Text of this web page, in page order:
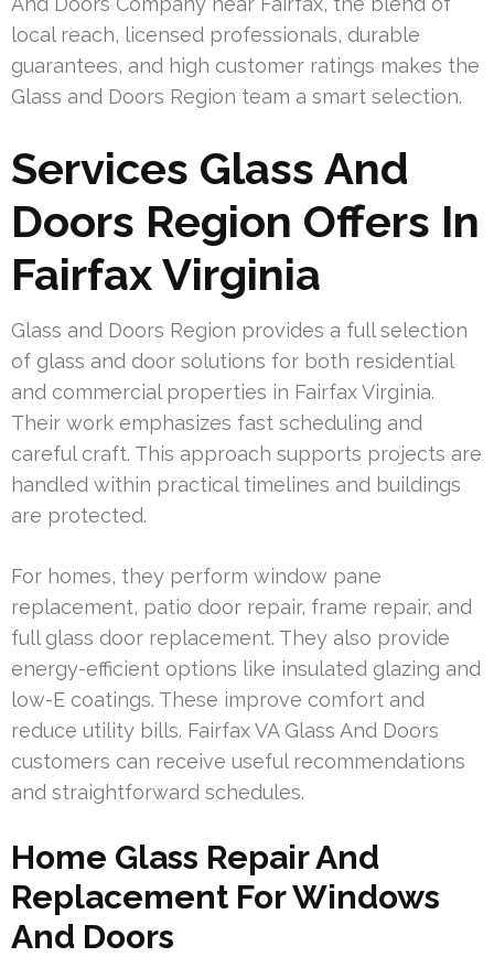
local reach, licensed professionals, durable
guarantees, and high customer ratings makes the
Glass and Doors Region team a smart selection.
Services Glass And
Doors Region Offers In
Fairfax Virginia
Glass and Doors Region provides a full selection
of glass and door solutions for both residential
and commercial properties in Fairfax Virginia.
Their work emphasizes fast scheduling and
careful craft. This approach supports projects are
handled within practical timelines and buildings
are protected.
For homes, they perform window pane
replacement, patio door repair, frame repair, and
full glass door replacement. They also provide
energy-efficient options like insulated glazing and
low-E coatings. These improve comfort and
reduce utility bills. Fairfax VA Glass And Doors
customers can receive useful recommendations
and straightforward schedules.
Home Glass Repair And
Replacement For Windows
And Doors